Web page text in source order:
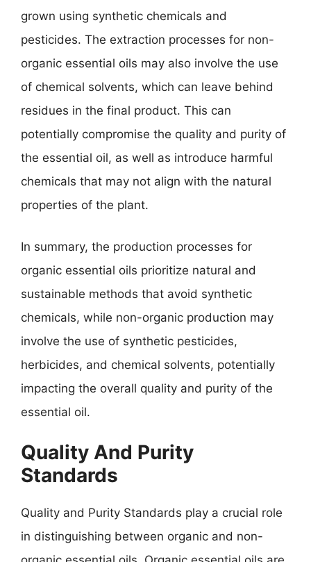
grown using synthetic chemicals and
pesticides. The extraction processes for non-
organic essential oils may also involve the use
of chemical solvents, which can leave behind
residues in the final product. This can
potentially compromise the quality and purity of
the essential oil, as well as introduce harmful
chemicals that may not align with the natural
properties of the plant.
In summary, the production processes for
organic essential oils prioritize natural and
sustainable methods that avoid synthetic
chemicals, while non-organic production may
involve the use of synthetic pesticides,
herbicides, and chemical solvents, potentially
impacting the overall quality and purity of the
essential oil.
Quality And Purity
Standards
Quality and Purity Standards play a crucial role
in distinguishing between organic and non-